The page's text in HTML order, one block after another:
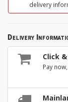
delivery
Delivery
Click
Pay